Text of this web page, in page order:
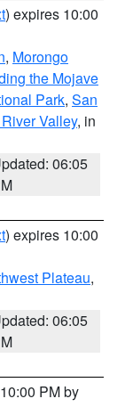
) expires 10:00
, Morongo
the Mojave
Park, San
Valley, in
06:05
) expires 10:00
Plateau,
06:05
PM by